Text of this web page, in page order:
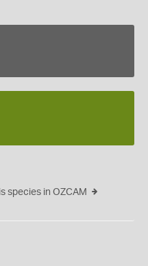
species in OZCAM